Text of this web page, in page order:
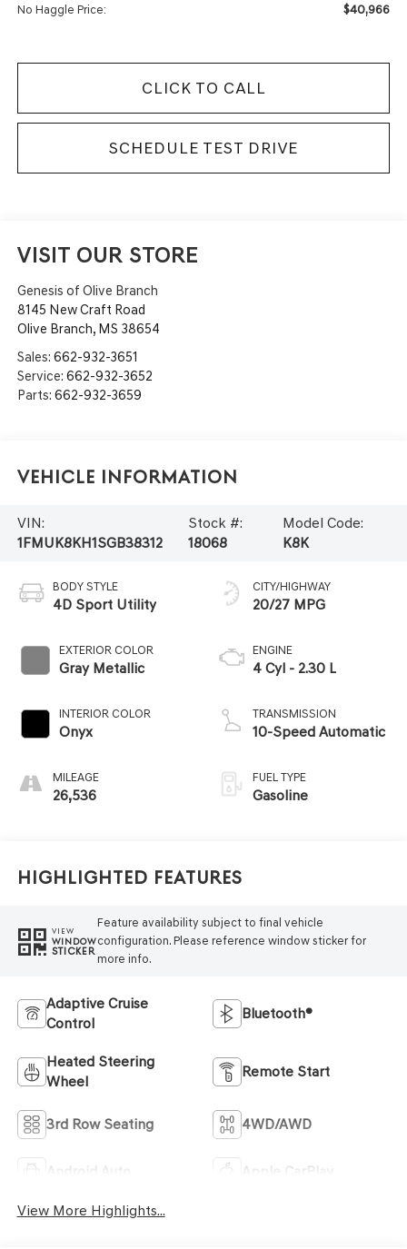
No Haggle Price: $40,966
CLICK TO CALL
SCHEDULE TEST DRIVE
VISIT OUR STORE
Genesis of Olive Branch
8145 New Craft Road
Olive Branch, MS 38654
Sales: 662-932-3651
Service: 662-932-3652
Parts: 662-932-3659
Vehicle Information
VIN:
1FMUK8KH1SGB38312
Stock #:
18068
Model Code:
K8K
BODY STYLE
4D Sport Utility
EXTERIOR COLOR
Gray Metallic
INTERIOR COLOR
Onyx
MILEAGE
26,536
CITY/HIGHWAY
20/27 MPG
ENGINE
4 Cyl - 2.30 L
TRANSMISSION
10-Speed Automatic
FUEL TYPE
Gasoline
Highlighted Features
VIEW
WINDOW
STICKER
Feature availability subject to final vehicle
configuration. Please reference window sticker for
more info.
Adaptive Cruise
Control
Bluetooth®
Heated Steering
Wheel
Remote Start
3rd Row Seating 4WD/AWD
Android Auto Apple CarPlay
View More Highlights...